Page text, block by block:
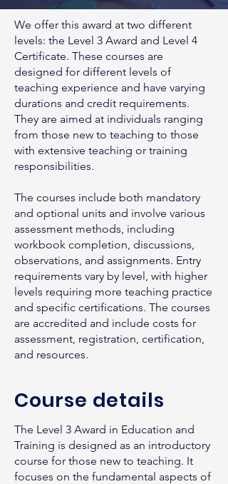
We offer this award at two different
levels: the Level 3 Award and Level 4
Certificate. These courses are
designed for different levels of
teaching experience and have varying
durations and credit requirements.
They are aimed at individuals ranging
from those new to teaching to those
with extensive teaching or training
responsibilities.
The courses include both mandatory
and optional units and involve various
assessment methods, including
workbook completion, discussions,
observations, and assignments. Entry
requirements vary by level, with higher
levels requiring more teaching practice
and specific certifications. The courses
are accredited and include costs for
assessment, registration, certification,
and resources.
Course details
The Level 3 Award in Education and
Training is designed as an introductory
course for those new to teaching. It
focuses on the fundamental aspects of